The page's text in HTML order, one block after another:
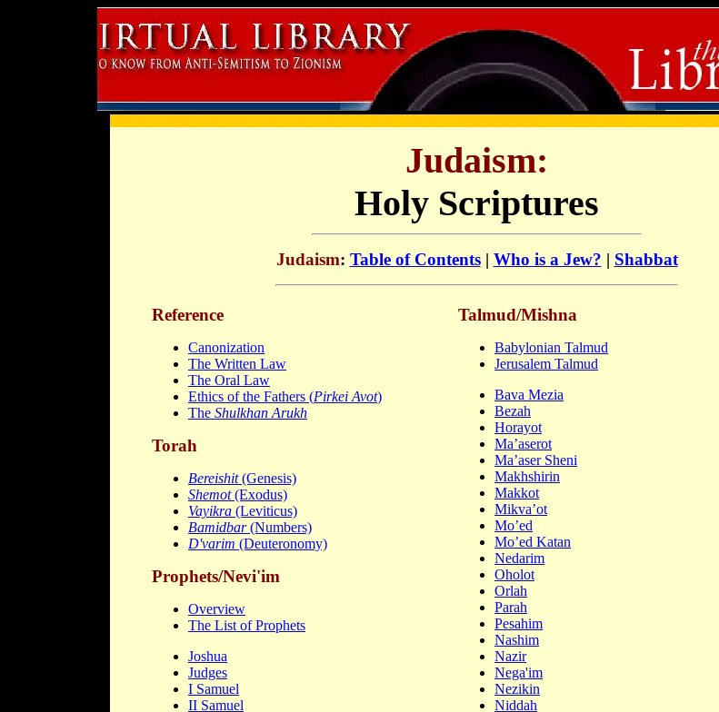
Judaism:
Holy Scriptures
Judaism: Table of Contents| Who is a Jew? | Shabbat
Reference
Canonization
The Written Law
The Oral Law
Ethics of the Fathers (Pirkei Avot)
The Shulkhan Arukh
Torah
Bereishit(Genesis)
Shemot(Exodus)
Vayikra (Leviticus)
Bamidbar(Numbers)
D'varim (Deuteronomy)
Prophets/Nevi'im
Overview
The List of Prophets
Joshua
Judges
I Samuel
II Samuel
Talmud/Mishna
Babylonian Talmud
Jerusalem Talmud
Bava Mezia
Bezah
Horayot
Ma’aserot
Ma’aser Sheni
Makhshirin
Makkot
Mikva’ot
Mo’ed
Mo’ed Katan
Nedarim
Oholot
Orlah
Parah
Pesahim
Nashim
Nazir
Nega'im
Nezikin
Niddah